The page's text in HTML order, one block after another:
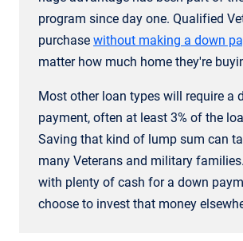
program since day one. Qualified
purchase without making a down
matter how much home they're
Most other loan types will require a
payment, often at least 3% of the
Saving that kind of lump sum can
many Veterans and military
with plenty of cash for a down
choose to invest that money